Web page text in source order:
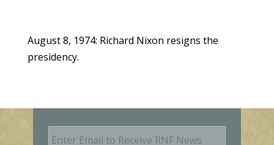
August 8, 1974: Richard Nixon resigns the
presidency.
E
m